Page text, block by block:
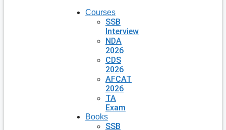
Courses
SSB
Interview
NDA
2026
CDS
2026
AFCAT
2026
TA
Exam
Books
SSB